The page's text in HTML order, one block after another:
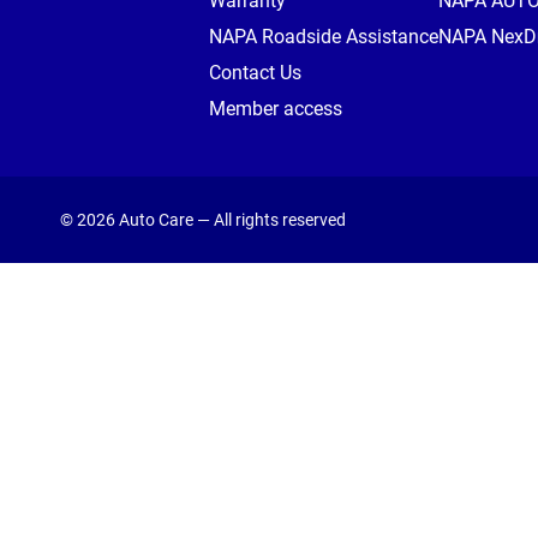
NAPA Roadside Assistance
Contact Us
Member access
NAPA
© 2026 Auto Care — All rights reserved